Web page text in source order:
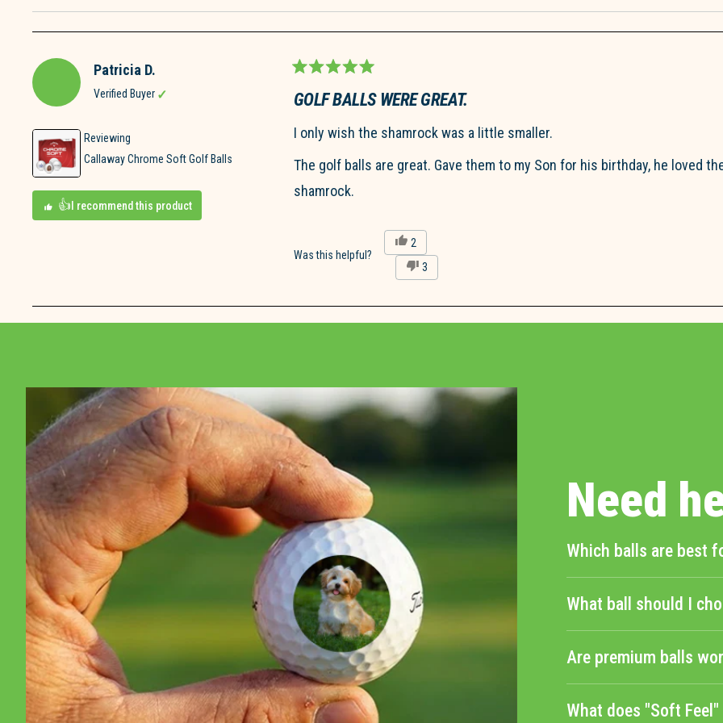
Patricia D.
Verified Buyer
Reviewing
Callaway Chrome Soft Golf Balls
I recommend this product
5
out
5
GOLF BALLS WERE GREAT.
I only wish the shamrock was a little smaller.
The golf balls are great. Gave them to my Son for his birthday, he loved
shamrock.
Was this helpful?
Yes,
this
review
from
D.
2
people
voted
yes
No,
this
from
3
people
no
Loading...
Loading...
Need
Which balls are best
What ball should I
Are premium balls
What does "Soft Feel"